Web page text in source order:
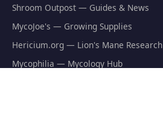
Shroom Outpost — Guides & News
MycoJoe's — Growing Supplies
Hericium.org — Lion's Mane Research
Mycophilia — Mycology Hub